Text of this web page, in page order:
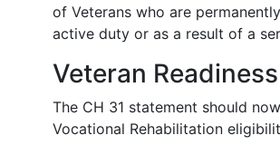
of Veterans who are
active duty or as a result of a
Veteran
The CH 31 statement should
Vocational Rehabilitation